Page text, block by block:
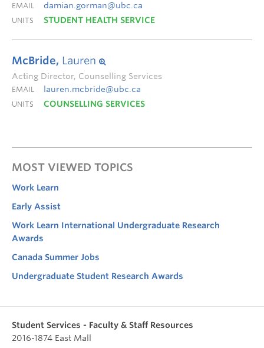
EMAIL damian.gorman@ubc.ca
UNITS STUDENT HEALTH SERVICE
McBride, Lauren
Acting Director, Counselling Services
EMAIL lauren.mcbride@ubc.ca
UNITS COUNSELLING SERVICES
MOST VIEWED TOPICS
Work Learn
Early Assist
Work Learn International Undergraduate Research
Awards
Canada Summer Jobs
Undergraduate Student Research Awards
Student Services - Faculty & Staff Resources
2016-1874 East Mall